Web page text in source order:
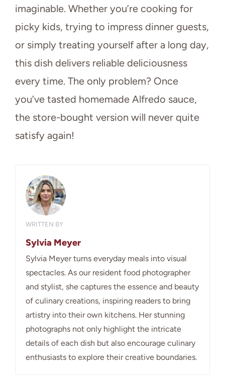
imaginable. Whether you’re cooking for
picky kids, trying to impress dinner guests,
or simply treating yourself after a long day,
this dish delivers reliable deliciousness
every time. The only problem? Once
you’ve tasted homemade Alfredo sauce,
the store-bought version will never quite
satisfy again!
WRITTEN BY
Sylvia Meyer
Sylvia Meyer turns everyday meals into visual
spectacles. As our resident food photographer
and stylist, she captures the essence and beauty
of culinary creations, inspiring readers to bring
artistry into their own kitchens. Her stunning
photographs not only highlight the intricate
details of each dish but also encourage culinary
enthusiasts to explore their creative boundaries.